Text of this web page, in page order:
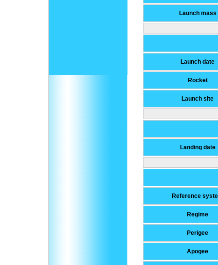
Launch mass
Launch date
Rocket
Launch site
Landing date
Reference
Regime
Perigee
Apogee